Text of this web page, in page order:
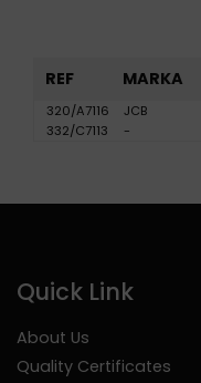
REF MARKA
320/A7116 JCB
332/C7113
-
Quick Link
About Us
Quality Certificates